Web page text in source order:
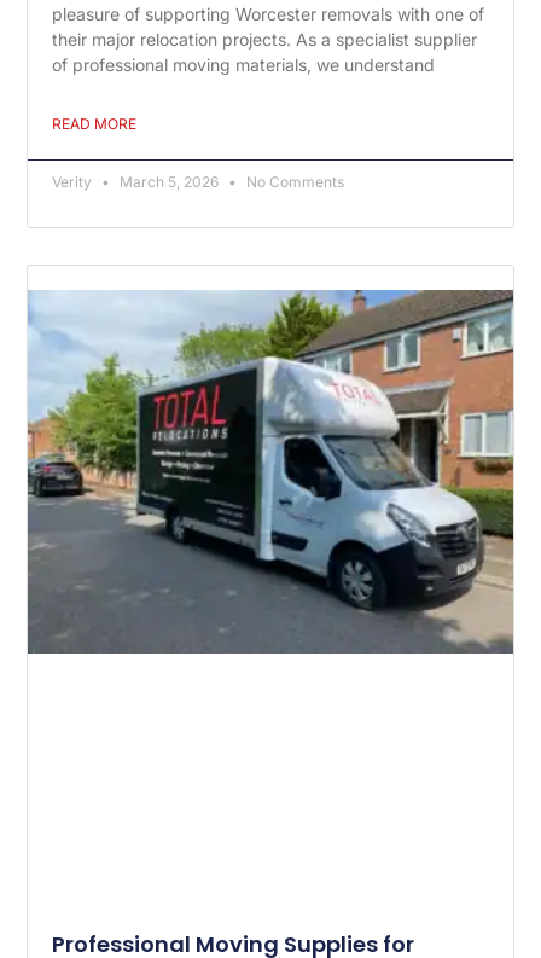
pleasure of supporting Worcester removals with one of
their major relocation projects. As a specialist supplier
of professional moving materials, we understand
READ MORE
Verity March 5, 2026 No Comments
Professional Moving Supplies for